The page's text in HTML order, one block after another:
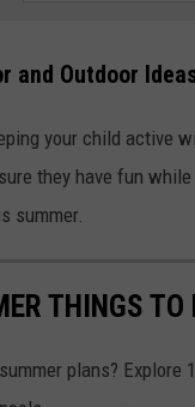
and Outdoor
your child active
they have fun
summer.
THINGS
plans?